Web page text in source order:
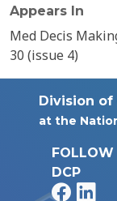
Appears In
Med Decis
30 (issue 4)
Division of
at the
FOLLOW
DCP